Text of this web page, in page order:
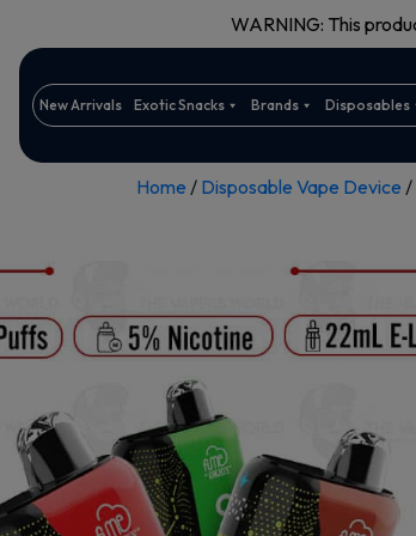
WARNING: This
New Arrivals Exotic Snacks Brands Disposables
Home / Disposable Vape Device /